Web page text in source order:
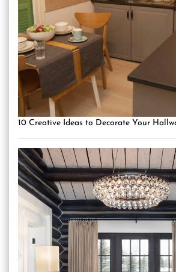
10 Creative Ideas to Decorate Your